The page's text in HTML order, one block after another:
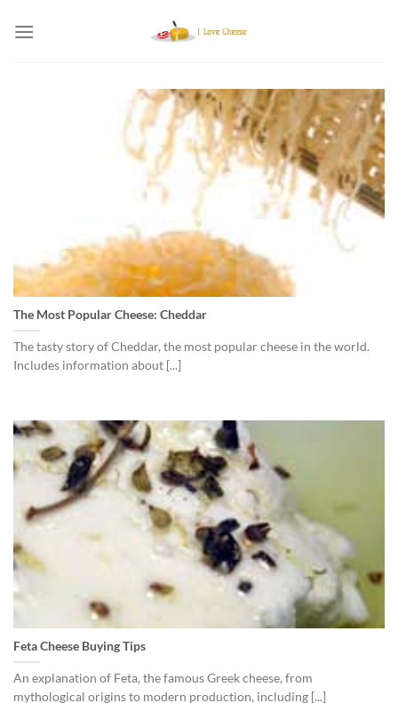
The Most Popular Cheese: Cheddar
The tasty story of Cheddar, the most popular cheese in the world.
Includes information about [...]
Feta Cheese Buying Tips
An explanation of Feta, the famous Greek cheese, from
mythological origins to modern production, including [...]